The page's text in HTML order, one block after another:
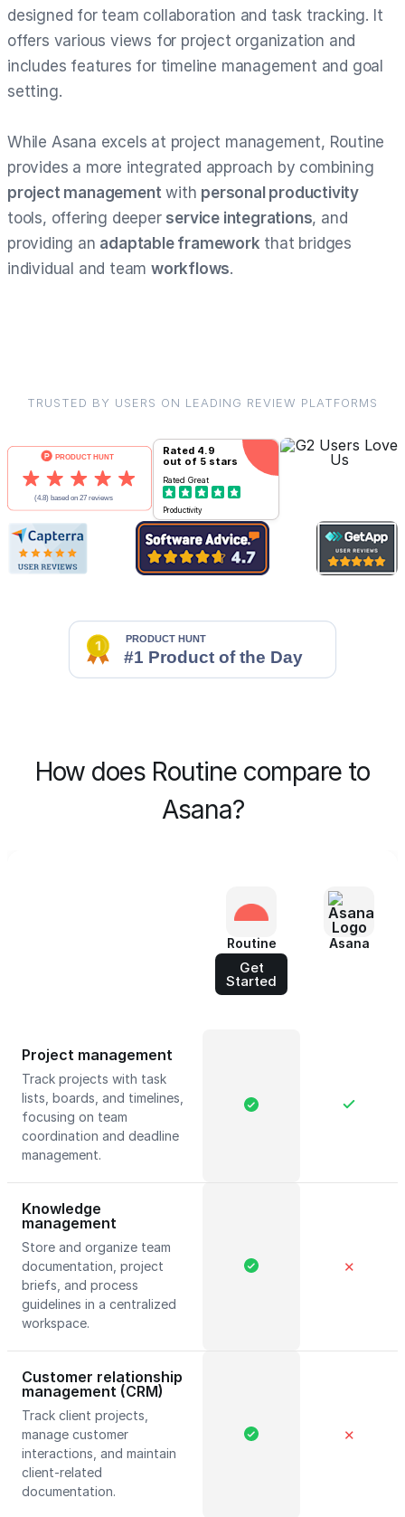
designed for team collaboration and task tracking. It
offers various views for project organization and
includes features for timeline management and goal
setting.
While Asana excels at project management, Routine
provides a more integrated approach by combining
project managementwith personal productivity
tools, offering deeper service integrations, and
providing an adaptable framework that bridges
individual and teamworkflows.
TRUSTED BY USERS ON LEADING REVIEW PLATFORMS
Rated 4.9
out of 5 stars
Rated Great
Productivity
How does Routine compare to
Asana?
Routine
Get
Started
Asana
Project management
Track projects with task
lists, boards, and timelines,
focusing on team
coordination and deadline
management.
Knowledge
management
Store and organize team
documentation, project
briefs, and process
guidelines in a centralized
workspace.
✕
Customer relationship
management (CRM)
Track client projects,
manage customer
interactions, and maintain
client-related
documentation.
✕